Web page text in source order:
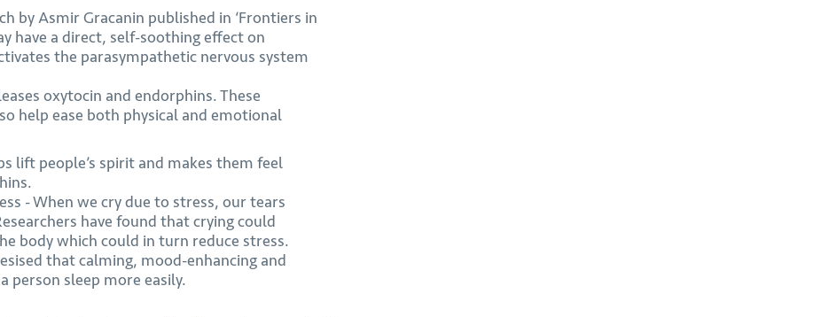
by Asmir Gracanin published in ‘Frontiers in
have a direct, self-soothing effect on
the parasympathetic nervous system
oxytocin and endorphins. These
help ease both physical and emotional
lift people’s spirit and makes them feel
- When we cry due to stress, our tears
have found that crying could
body which could in turn reduce stress.
that calming, mood-enhancing and
person sleep more easily.